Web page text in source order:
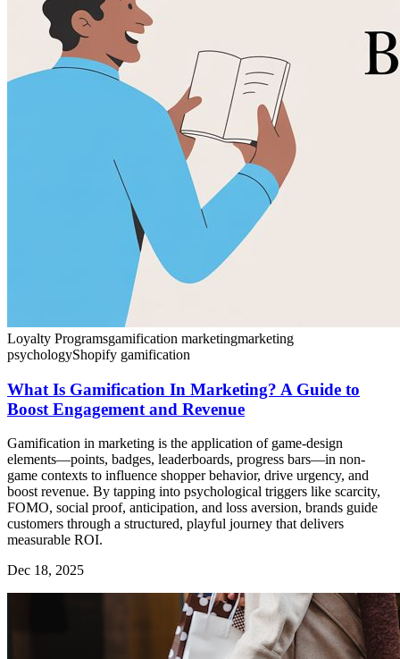
Loyalty Programsgamification marketingmarketing
psychologyShopify gamification
What Is Gamification In Marketing? A Guide to
Boost Engagement and Revenue
Gamification in marketing is the application of game-design
elements—points, badges, leaderboards, progress bars—in non-
game contexts to influence shopper behavior, drive urgency, and
boost revenue. By tapping into psychological triggers like scarcity,
FOMO, social proof, anticipation, and loss aversion, brands guide
customers through a structured, playful journey that delivers
measurable ROI.
Dec 18, 2025